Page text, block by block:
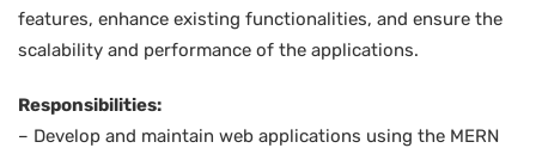
features, enhance existing functionalities, and ensure the
scalability and performance of the applications.
Responsibilities:
– Develop and maintain web applications using the MERN